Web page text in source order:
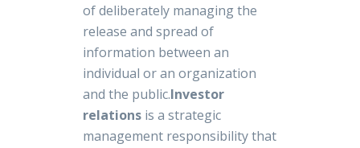
of deliberately managing the
release and spread of
information between an
individual or an organization
and the public.Investor
relationsis a strategic
management responsibility that